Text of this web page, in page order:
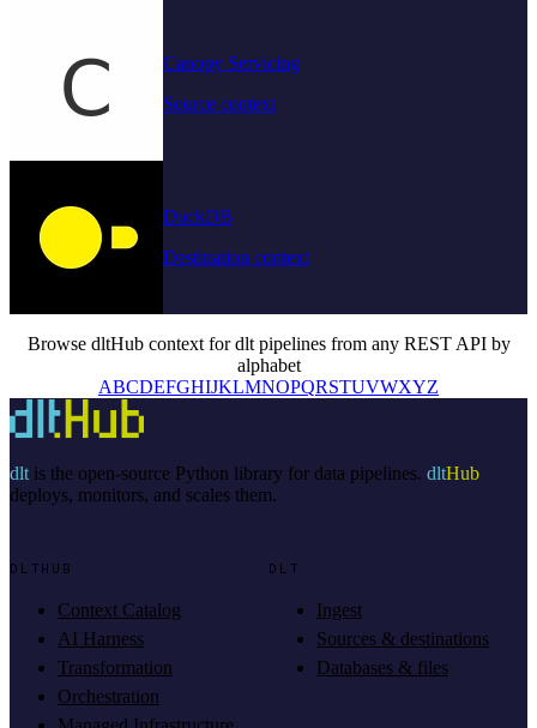
Canopy Servicing
Source context
DuckDB
Destination context
Browse dltHub context for dlt pipelines from any REST API by
alphabet
ABCDEFGHIJKLMNOPQRSTUVWXYZ
dltis the open-source Python library for data pipelines. dltHub
deploys, monitors, and scales them.
DLTHUB
Context Catalog
AI Harness
Transformation
Orchestration
DLT
Ingest
Sources & destinations
Databases & files